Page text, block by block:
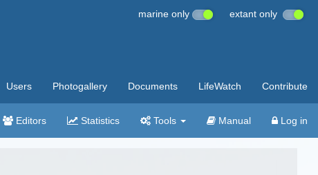
marine only extant only
Users Photogallery Documents LifeWatch Contribute
Editors Statistics Tools Manual Log in